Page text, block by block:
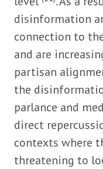
disinformation
connection to
and are
partisan
the
parlance and
direct
contexts where
threatening to